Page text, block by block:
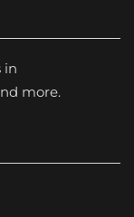
in
more.